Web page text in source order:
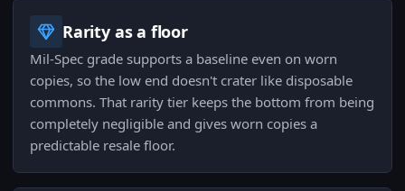
Rarity as a floor
Mil-Spec grade supports a baseline even on worn
copies, so the low end doesn't crater like disposable
commons. That rarity tier keeps the bottom from being
completely negligible and gives worn copies a
predictable resale floor.